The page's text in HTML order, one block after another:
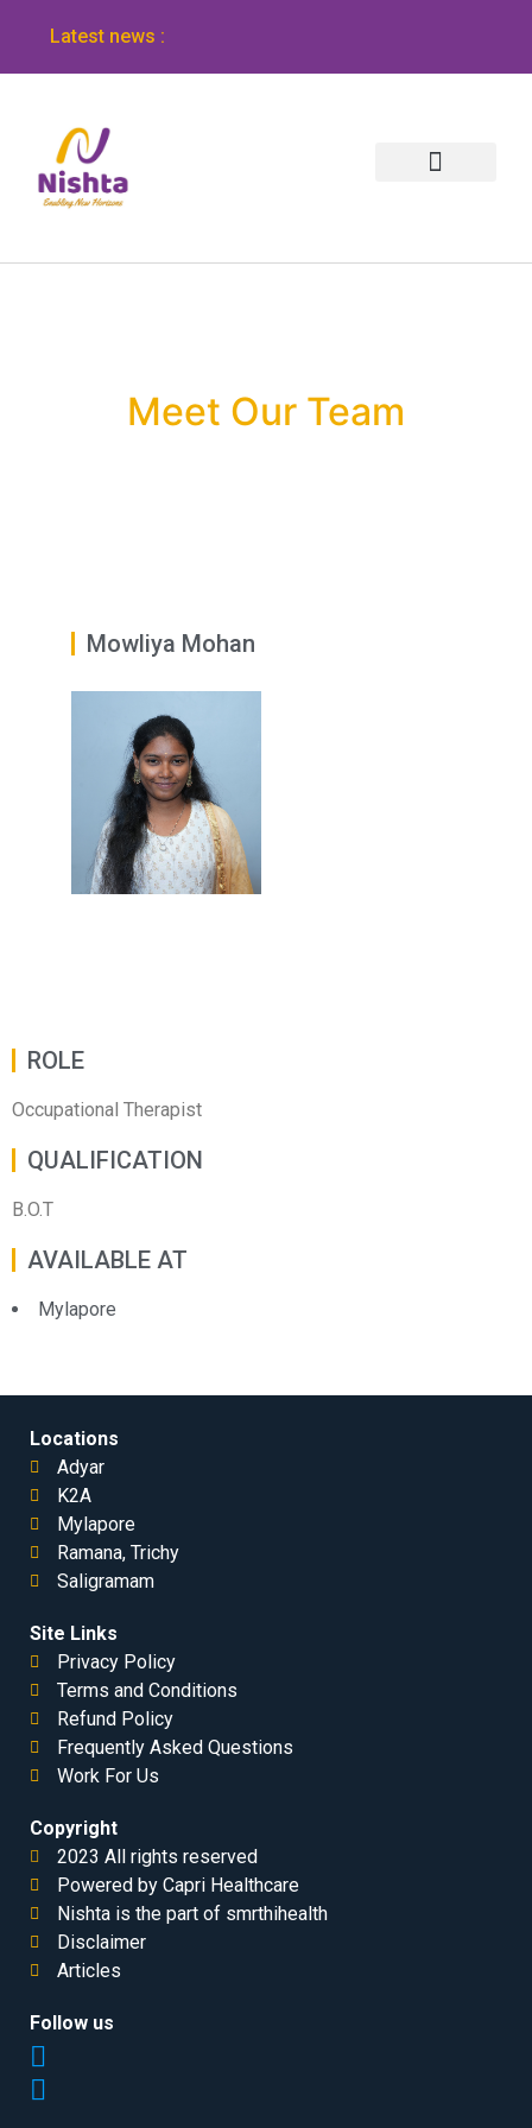
Latest news :
Meet Our Team
Mowliya Mohan
ROLE
Occupational Therapist
QUALIFICATION
B.O.T
AVAILABLE AT
Mylapore
Locations
Adyar
K2A
Mylapore
Ramana, Trichy
Saligramam
Site Links
Privacy Policy
Terms and Conditions
Refund Policy
Frequently Asked Questions
Work For Us
Copyright
2023 All rights reserved
Powered by Capri Healthcare
Nishta is the part of smrthihealth
Disclaimer
Articles
Follow us